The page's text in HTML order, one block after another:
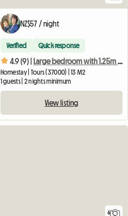
NZ$57 / night
Verified Quick response
4.9 (9) | Large bedroom with 1.25m sleigh bed and precious furniture
Homestay | Tours (37000) | 13 M2
1 guests | 2 nights minimum
View listing
6